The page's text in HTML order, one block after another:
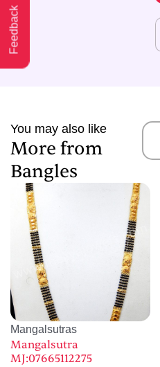
Feedback
You may also like
More from
Bangles
Mangalsutras
Mangalsutra
MJ:07665112275